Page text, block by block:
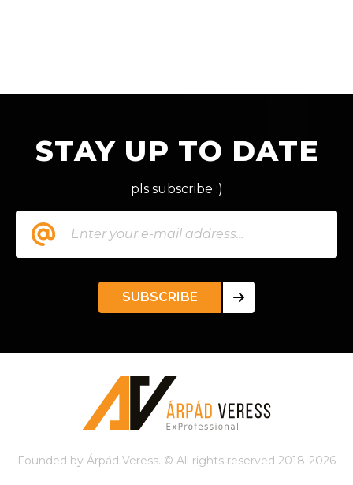
STAY UP TO DATE
pls subscribe :)
SUBSCRIBE
Founded by Árpád Veress. © All rights reserved 2018-2026